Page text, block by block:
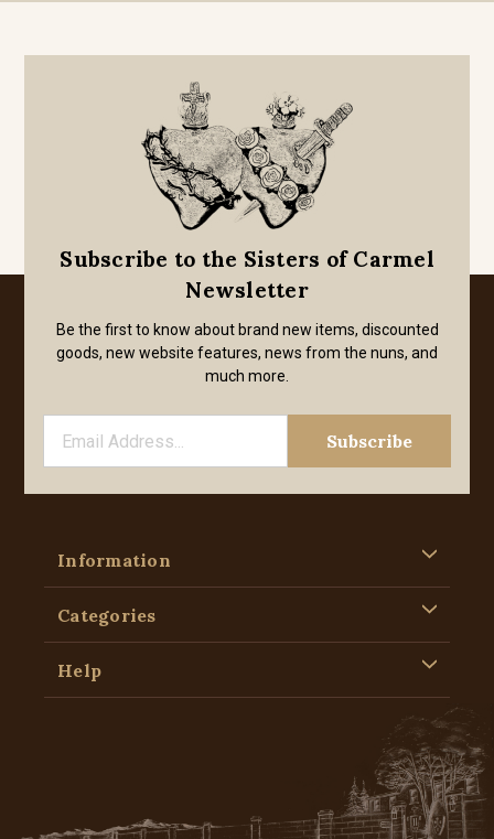
Subscribe to the Sisters of Carmel
Newsletter
Be the first to know about brand new items, discounted
goods, new website features, news from the nuns, and
much more.
Information
Categories
Help